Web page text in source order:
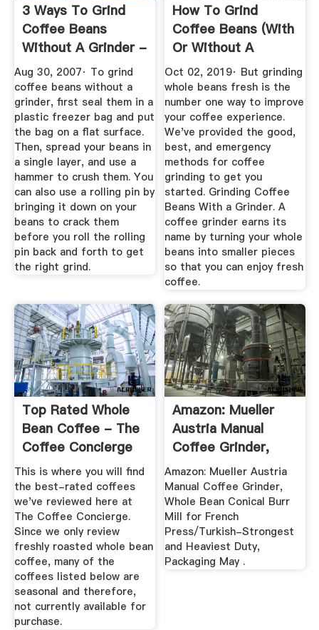
3 Ways To Grind
Coffee Beans
Without A Grinder -
WikiHow
Aug 30, 2007· To grind
coffee beans without a
grinder, first seal them in a
plastic freezer bag and put
the bag on a flat surface.
Then, spread your beans in
a single layer, and use a
hammer to crush them. You
can also use a rolling pin by
bringing it down on your
beans to crack them
before you roll the rolling
pin back and forth to get
the right grind.
How To Grind
Coffee Beans (With
Or Without A
Grinder)
Oct 02, 2019· But grinding
whole beans fresh is the
number one way to improve
your coffee experience.
We've provided the good,
best, and emergency
methods for coffee
grinding to get you
started. Grinding Coffee
Beans With a Grinder. A
coffee grinder earns its
name by turning your whole
beans into smaller pieces
so that you can enjoy fresh
coffee.
Top Rated Whole
Bean Coffee - The
Coffee Concierge
This is where you will find
the best-rated coffees
we've reviewed here at
The Coffee Concierge.
Since we only review
freshly roasted whole bean
coffee, many of the
coffees listed below are
seasonal and therefore,
not currently available for
purchase.
Amazon: Mueller
Austria Manual
Coffee Grinder,
Whole ...
Amazon: Mueller Austria
Manual Coffee Grinder,
Whole Bean Conical Burr
Mill for French
Press/Turkish-Strongest
and Heaviest Duty,
Packaging May .